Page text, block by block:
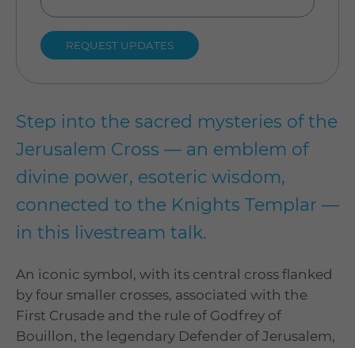
Step into the sacred mysteries of the
Jerusalem Cross — an emblem of
divine power, esoteric wisdom,
connected to the Knights Templar —
in this livestream talk.
An iconic symbol, with its central cross flanked
by four smaller crosses, associated with the
First Crusade and the rule of Godfrey of
Bouillon, the legendary Defender of Jerusalem,